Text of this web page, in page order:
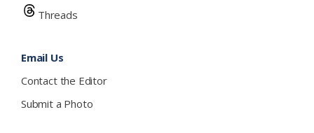
Threads
Email Us
Contact the Editor
Submit a Photo